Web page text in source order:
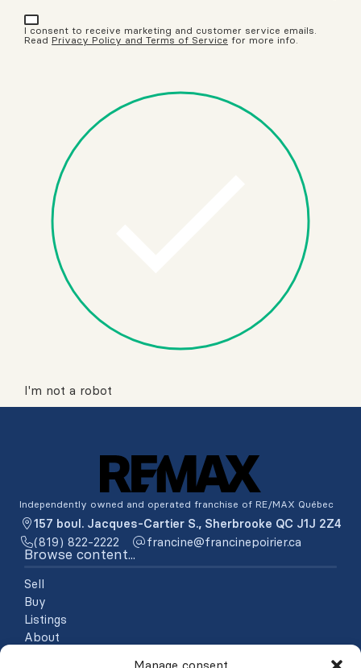
Manage consent
I consent to receive marketing and customer service emails.
Read Privacy Policy and Terms of Service for more info.
I'm not a robot
Independently owned and operated franchise of RE/MAX Québec
157 boul. Jacques-Cartier S., Sherbrooke QC J1J 2Z4
(819) 822-2222
ac.reiriopenicnarf@enicnarf
Browse content...
Sell
Buy
Listings
About